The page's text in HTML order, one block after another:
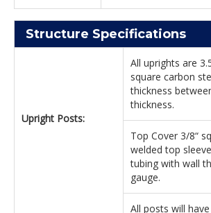
Structure Specifications
Upright Posts:
All uprights are
square carbon
thickness
thickness.
Top Cover 3/8“
welded top
tubing with wall
gauge.
All posts will